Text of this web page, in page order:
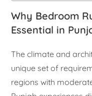
Why Bedroom
Essential in
The climate and
unique set of
regions with